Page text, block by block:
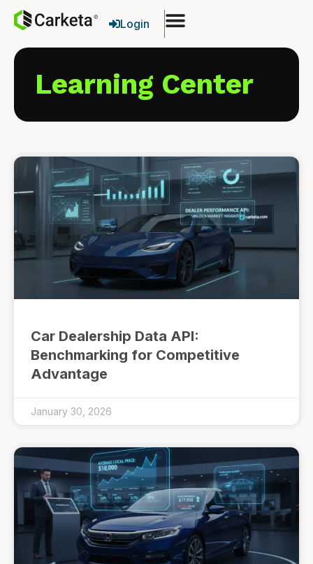
Login
Learning Center
Car Dealership Data API:
Benchmarking for Competitive
Advantage
January 30, 2026